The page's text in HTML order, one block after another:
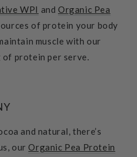
WPI and Organic Pea
of protein your body
muscle with our
protein per serve.
and natural, there’s
ourOrganic Pea Protein